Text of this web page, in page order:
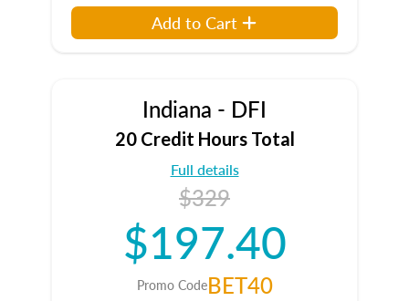
Add to Cart
Indiana - DFI
20 Credit Hours Total
Full details
$329
$197.40
Promo CodeBET40